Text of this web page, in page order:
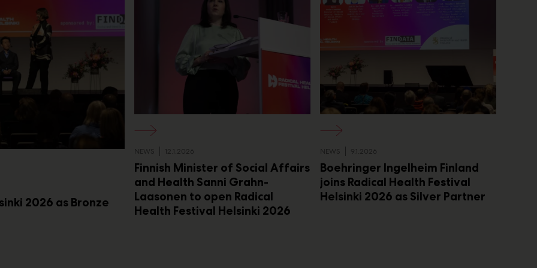
2026 as Bronze
NEWS 12.1.2026
Finnish Minister of Social Affairs
and Health Sanni Grahn-
Laasonen to open Radical
Health Festival Helsinki 2026
NEWS 9.1.2026
Boehringer Ingelheim Finland
joins Radical Health Festival
Helsinki 2026 as Silver Partner